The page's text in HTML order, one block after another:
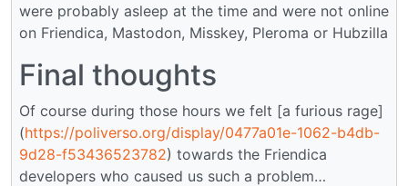
were probably asleep at the time and were not online
on Friendica, Mastodon, Misskey, Pleroma or Hubzilla
Final thoughts
Of course during those hours we felt [a furious rage]
(https://poliverso.org/display/0477a01e-1062-b4db-
9d28-f53436523782) towards the Friendica
developers who caused us such a problem…